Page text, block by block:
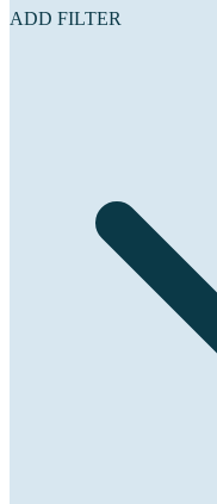
ADD FILTER